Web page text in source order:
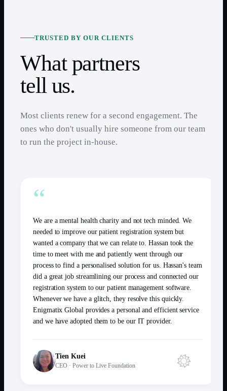
TRUSTED BY OUR CLIENTS
What partners
tell us.
Most clients renew for a second engagement. The
ones who don't usually hire someone from our team
to run the project in-house.
“
We are a mental health charity and not tech minded. We
needed to improve our patient registration system but
wanted a company that we can relate to. Hassan took the
time to meet with me and patiently went through our
process to find a personalised solution for us. Hassan's team
did a great job streamlining our process and connected our
registration system to our patient management software.
Whenever we have a glitch, they resolve this quickly.
Enigmatix Global provides a personal and efficient service
and we have adopted them to be our IT provider.
Tien Kuei
CEO · Power to Live Foundation